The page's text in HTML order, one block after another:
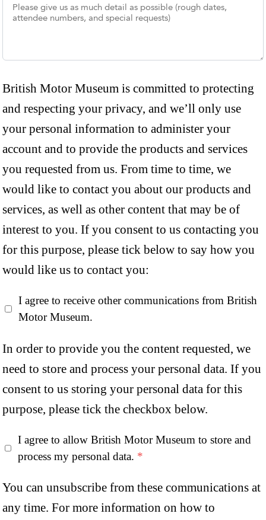
British Motor Museum is committed to protecting
and respecting your privacy, and we’ll only use
your personal information to administer your
account and to provide the products and services
you requested from us. From time to time, we
would like to contact you about our products and
services, as well as other content that may be of
interest to you. If you consent to us contacting you
for this purpose, please tick below to say how you
would like us to contact you:
I agree to receive other communications from British
Motor Museum.
In order to provide you the content requested, we
need to store and process your personal data. If you
consent to us storing your personal data for this
purpose, please tick the checkbox below.
I agree to allow British Motor Museum to store and
process my personal data. *
You can unsubscribe from these communications at
any time. For more information on how to